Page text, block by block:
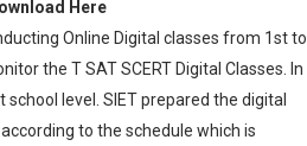
Here
Online Digital classes from 1st to
the T SAT SCERT Digital Classes. In
level. SIET prepared the digital
to the schedule which is